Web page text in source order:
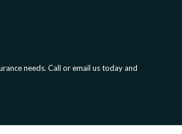
needs. Call or email us today and